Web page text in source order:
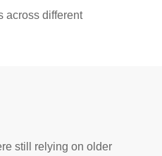
across different
still relying on older